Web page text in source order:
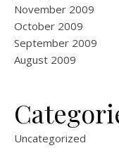
November 2009
October 2009
September 2009
August 2009
Uncategorized